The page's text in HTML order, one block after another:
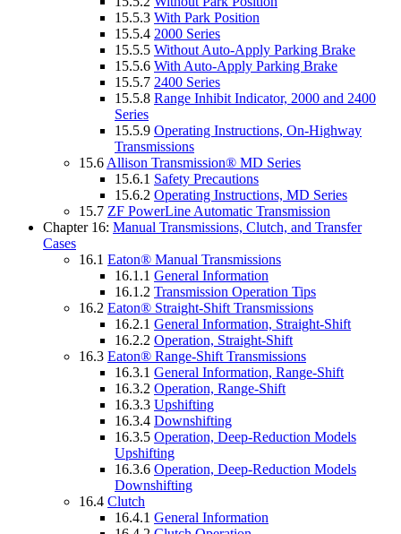
15.5.3 With Park Position
15.5.4 2000 Series
15.5.5 Without Auto-Apply Parking Brake
15.5.6 With Auto-Apply Parking Brake
15.5.7 2400 Series
15.5.8 Range Inhibit Indicator, 2000 and 2400
Series
15.5.9 Operating Instructions, On-Highway
Transmissions
15.6 Allison Transmission® MD Series
15.6.1 Safety Precautions
15.6.2 Operating Instructions, MD Series
15.7 ZF PowerLine Automatic Transmission
Chapter 16: Manual Transmissions, Clutch, and Transfer
Cases
16.1 Eaton® Manual Transmissions
16.1.1 General Information
16.1.2 Transmission Operation Tips
16.2 Eaton® Straight-Shift Transmissions
16.2.1 General Information, Straight-Shift
16.2.2 Operation, Straight-Shift
16.3 Eaton® Range-Shift Transmissions
16.3.1 General Information, Range-Shift
16.3.2 Operation, Range-Shift
16.3.3 Upshifting
16.3.4 Downshifting
16.3.5 Operation, Deep-Reduction Models
Upshifting
16.3.6 Operation, Deep-Reduction Models
Downshifting
16.4 Clutch
16.4.1 General Information